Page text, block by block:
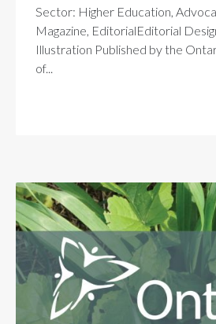
Sector: Higher Education,
Magazine, EditorialEditorial
Illustration Published by the
of...